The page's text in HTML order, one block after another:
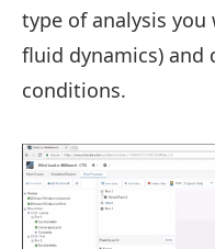
type of analysis
fluid dynamics) and
conditions.